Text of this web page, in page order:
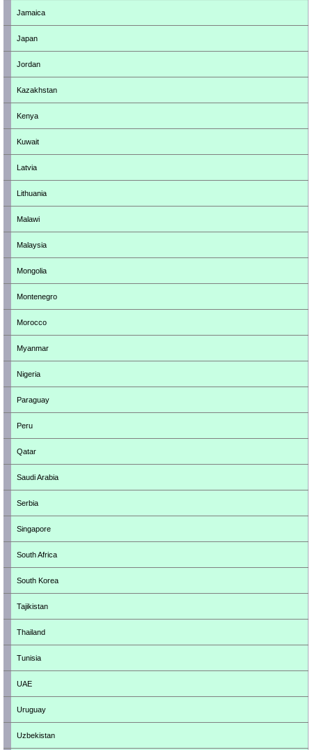
Jamaica
Japan
Jordan
Kazakhstan
Kenya
Kuwait
Latvia
Lithuania
Malawi
Malaysia
Mongolia
Montenegro
Morocco
Myanmar
Nigeria
Paraguay
Peru
Qatar
Saudi Arabia
Serbia
Singapore
South Africa
South Korea
Tajikistan
Thailand
Tunisia
UAE
Uruguay
Uzbekistan